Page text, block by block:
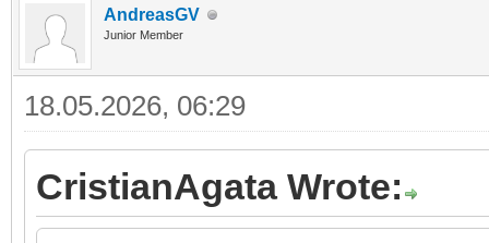
AndreasGV
Junior Member
18.05.2026, 06:29
CristianAgata Wrote: